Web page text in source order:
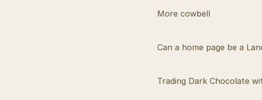
More cowbell
Can a home page be a
Trading Dark Chocolate